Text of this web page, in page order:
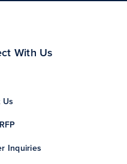
With Us
Us
Inquiries